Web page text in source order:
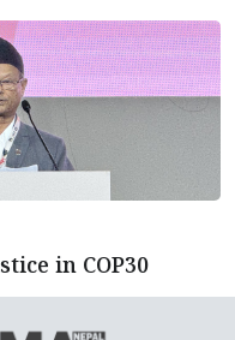
in COP30